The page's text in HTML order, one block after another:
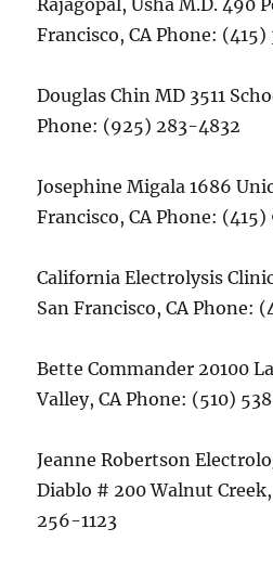
Rajagopal, Usha M.D. 490
Francisco, CA Phone:
Douglas Chin MD 3511
Phone: (925) 283-4832
Josephine Migala 1686
Francisco, CA Phone:
California Electrolysis
San Francisco, CA Phone:
Bette Commander 20100
Valley, CA Phone: (510)
Jeanne Robertson
Diablo # 200 Walnut
256-1123